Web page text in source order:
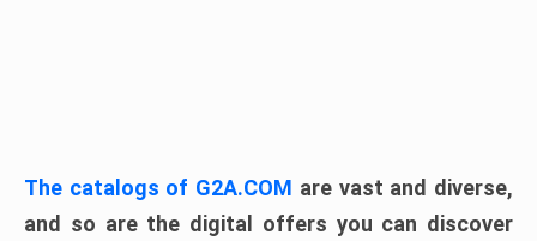
The catalogs of G2A.COM are vast and diverse,
and so are the digital offers you can discover